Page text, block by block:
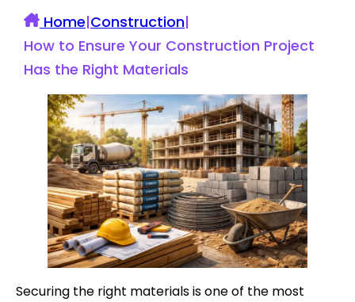
Home|Construction|
How to Ensure Your Construction Project
Has the Right Materials
Securing the right materials is one of the most